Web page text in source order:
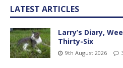
LATEST ARTICLES
Larry’s Diary,
Thirty-Six
9th August 2026